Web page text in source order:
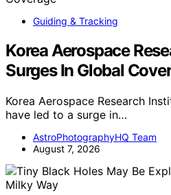
Guiding & Tracking
Korea Aerospace
Surges In Global
Korea Aerospace Research
have led to a surge in…
AstroPhotographyHQ Team
August 7, 2026